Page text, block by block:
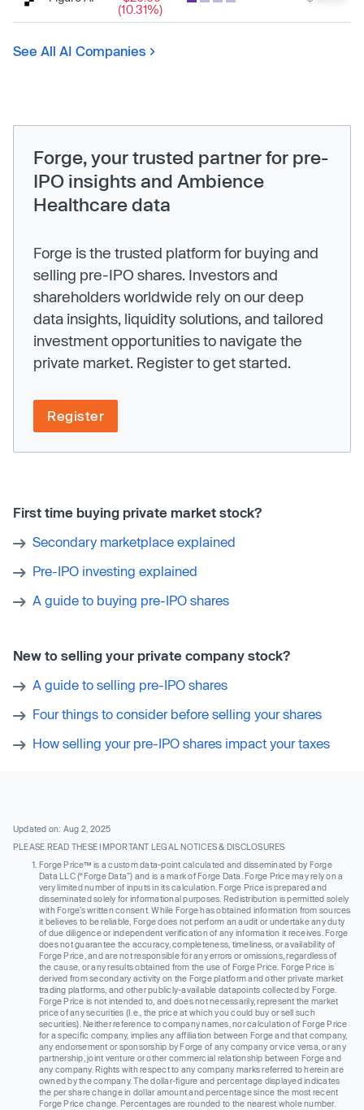
(10.31%)
See All AI Companies
Forge, your trusted partner for pre-
IPO insights and Ambience
Healthcare data
Forge is the trusted platform for buying and
selling pre-IPO shares. Investors and
shareholders worldwide rely on our deep
data insights, liquidity solutions, and tailored
investment opportunities to navigate the
private market. Register to get started.
Register
First time buying private market stock?
Secondary marketplace explained
Pre-IPO investing explained
A guide to buying pre-IPO shares
New to selling your private company stock?
A guide to selling pre-IPO shares
Four things to consider before selling your shares
How selling your pre-IPO shares impact your taxes
Updated on: Aug 2, 2025
PLEASE READ THESE IMPORTANT LEGAL NOTICES & DISCLOSURES
Forge Price™ is a custom data-point calculated and disseminated by Forge
Data LLC (“Forge Data”) and is a mark of Forge Data. Forge Price may rely on a
very limited number of inputs in its calculation. Forge Price is prepared and
disseminated solely for informational purposes. Redistribution is permitted solely
with Forge’s written consent. While Forge has obtained information from sources
it believes to be reliable, Forge does not perform an audit or undertake any duty
of due diligence or independent verification of any information it receives. Forge
does not guarantee the accuracy, completeness, timeliness, or availability of
Forge Price, and are not responsible for any errors or omissions, regardless of
the cause, or any results obtained from the use of Forge Price. Forge Price is
derived from secondary activity on the Forge platform and other private market
trading platforms, and other publicly-available datapoints collected by Forge.
Forge Price is not intended to, and does not necessarily, represent the market
price of any securities (I.e., the price at which you could buy or sell such
securities). Neither reference to company names, nor calculation of Forge Price
for a specific company, implies any affiliation between Forge and that company,
any endorsement or sponsorship by Forge of any company or vice versa, or any
partnership, joint venture or other commercial relationship between Forge and
any company. Rights with respect to any company marks referred to herein are
owned by the company. The dollar-figure and percentage displayed indicates
the per share change in dollar amount and percentage since the most recent
Forge Price change. Percentages are rounded to the nearest whole number.